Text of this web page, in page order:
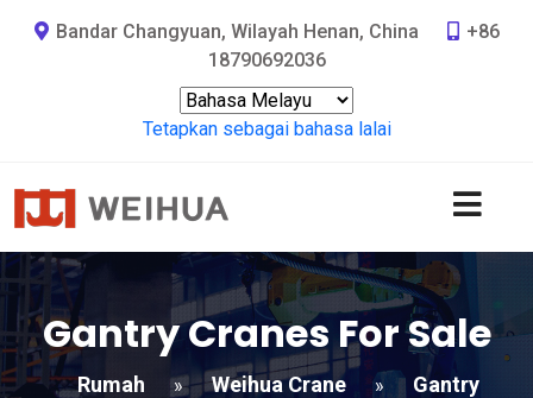
Bandar Changyuan, Wilayah Henan, China
+86
18790692036
Tetapkan sebagai bahasa lalai
Gantry Cranes For Sale
Rumah » Weihua Crane »
Gantry